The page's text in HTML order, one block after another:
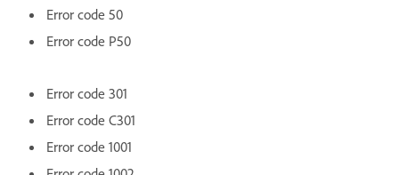
Error code 50
Error code P50
Error code 301
Error code C301
Error code 1001